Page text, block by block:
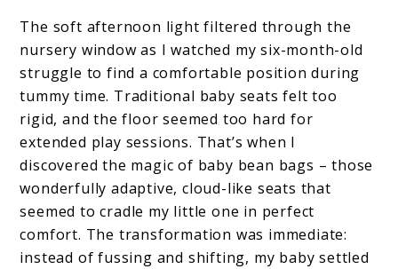
The soft afternoon light filtered through the
nursery window as I watched my six-month-old
struggle to find a comfortable position during
tummy time. Traditional baby seats felt too
rigid, and the floor seemed too hard for
extended play sessions. That’s when I
discovered the magic of baby bean bags – those
wonderfully adaptive, cloud-like seats that
seemed to cradle my little one in perfect
comfort. The transformation was immediate:
instead of fussing and shifting, my baby settled